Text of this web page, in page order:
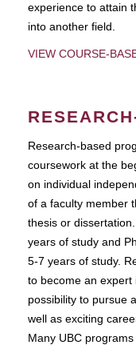
experience to attain
into another field.
VIEW COURSE-
Research-based
coursework at the
on individual
of a faculty member
thesis or
years of study and
5-7 years of study.
to become an expert
possibility to pursue
well as exciting
Many UBC